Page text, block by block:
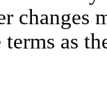
changes
as